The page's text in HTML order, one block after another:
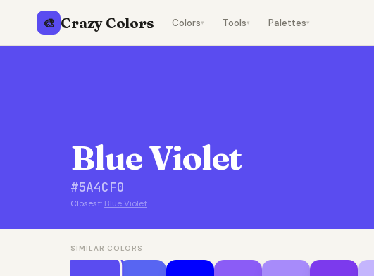
🎨 Crazy Colors Colors▾ Tools▾ Palettes▾
Blue Violet
#5A4CF0
Closest: Blue Violet
SIMILAR COLORS